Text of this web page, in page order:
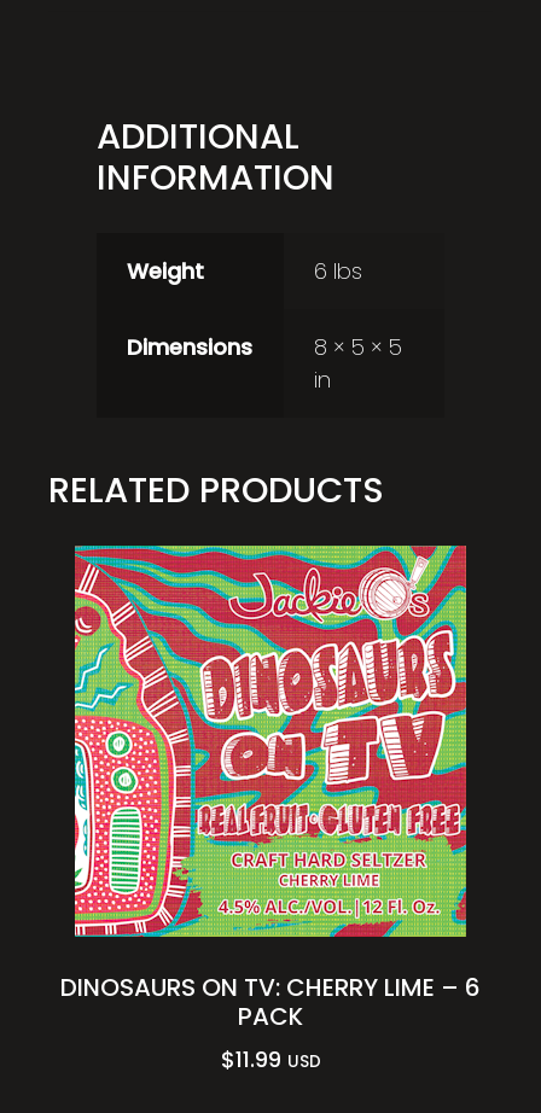
ADDITIONAL
INFORMATION
Weight 6 lbs
Dimensions
8 × 5 × 5
in
RELATED PRODUCTS
DINOSAURS ON TV: CHERRY LIME – 6
PACK
$11.99 USD